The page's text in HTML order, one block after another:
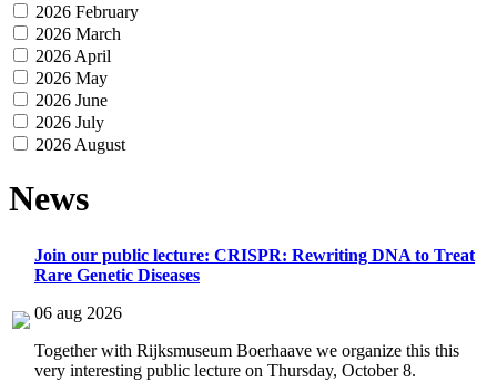
2026 February
2026 March
2026 April
2026 May
2026 June
2026 July
2026 August
News
Join our public lecture: CRISPR: Rewriting DNA to Treat
Rare Genetic Diseases
06 aug 2026
Together with Rijksmuseum Boerhaave we organize this this
very interesting public lecture on Thursday, October 8.